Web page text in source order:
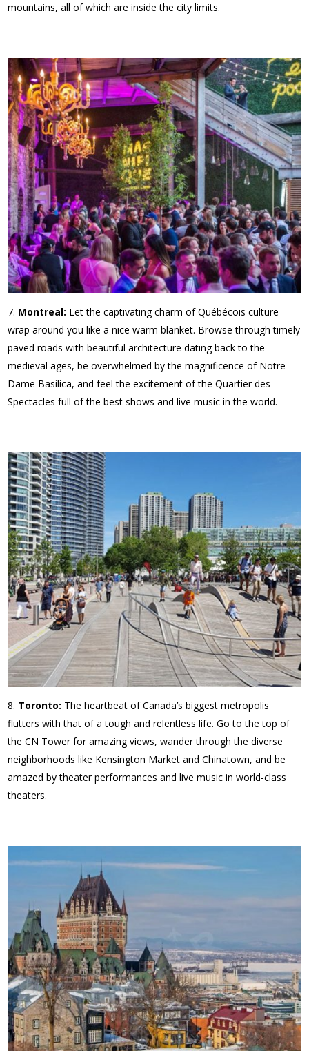
mountains, all of which are inside the city limits.
Montreal: Let the captivating charm of Québécois culture
wrap around you like a nice warm blanket. Browse through timely
paved roads with beautiful architecture dating back to the
medieval ages, be overwhelmed by the magnificence of Notre
Dame Basilica, and feel the excitement of the Quartier des
Spectacles full of the best shows and live music in the world.
Toronto: The heartbeat of Canada’s biggest metropolis
flutters with that of a tough and relentless life. Go to the top of
the CN Tower for amazing views, wander through the diverse
neighborhoods like Kensington Market and Chinatown, and be
amazed by theater performances and live music in world-class
theaters.